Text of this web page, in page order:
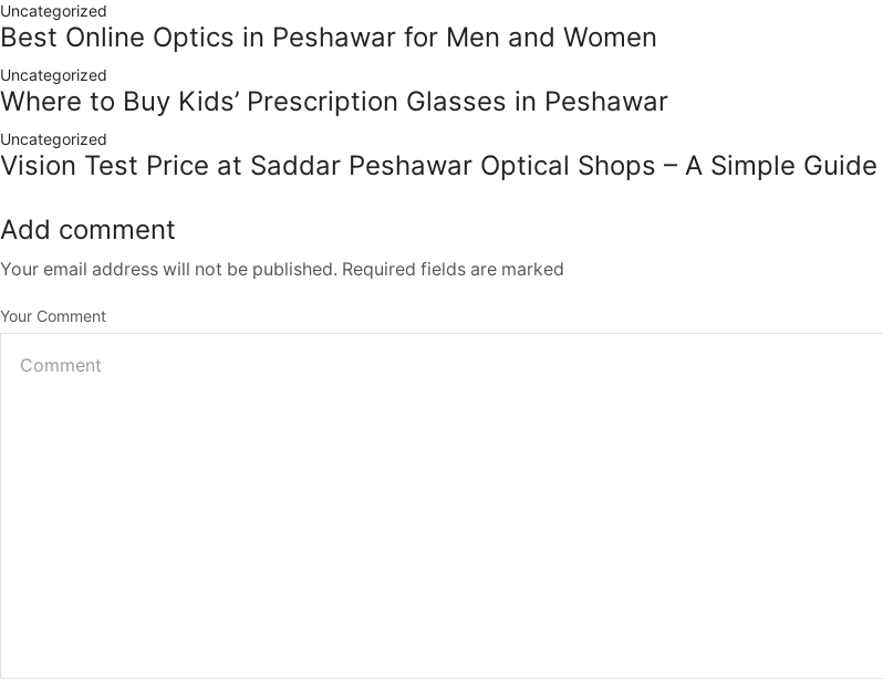
Uncategorized
Best Online Optics in Peshawar for Men and Women
Uncategorized
Where to Buy Kids’ Prescription Glasses in Peshawar
Uncategorized
Vision Test Price at Saddar Peshawar Optical Shops – A Simple Guide
Add comment
Your email address will not be published. Required fields are marked
Your Comment